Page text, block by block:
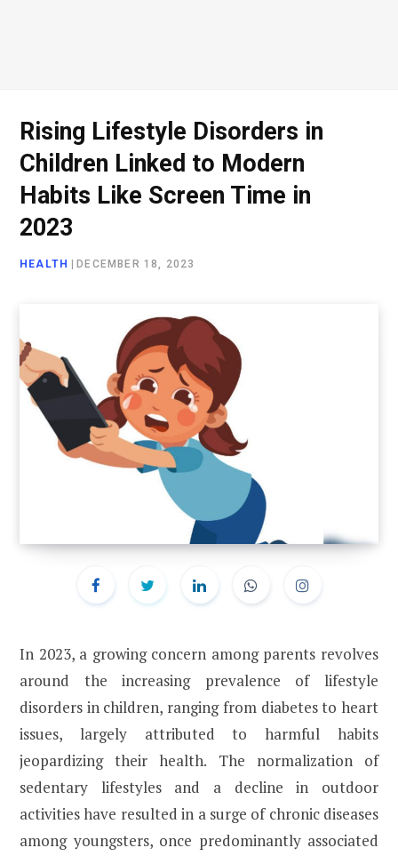
Rising Lifestyle Disorders in
Children Linked to Modern
Habits Like Screen Time in
2023
HEALTH DECEMBER 18, 2023
In 2023, a growing concern among parents revolves
around the increasing prevalence of lifestyle
disorders in children, ranging from diabetes to heart
issues, largely attributed to harmful habits
jeopardizing their health. The normalization of
sedentary lifestyles and a decline in outdoor
activities have resulted in a surge of chronic diseases
among youngsters, once predominantly associated